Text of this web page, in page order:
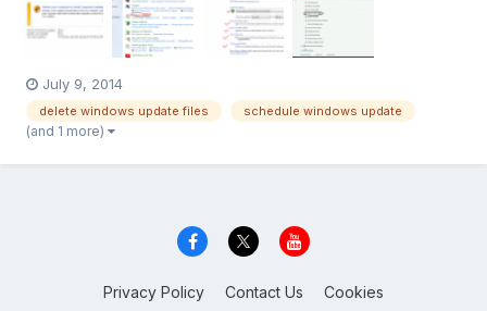
for available updates on daily basis. In Windows...
July 9, 2014
delete windows update files schedule windows update
(and 1 more)
Privacy Policy Contact Us Cookies